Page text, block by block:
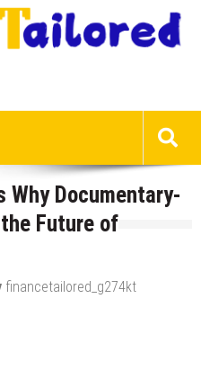
Why Documentary-
Future of
financetailored_g274kt